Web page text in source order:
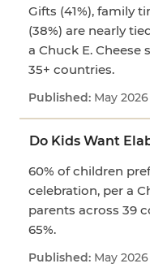
Gifts (41%), family
(38%) are nearly
a Chuck E. Cheese
35+ countries.
May 2026
Do Kids Want
60% of children
celebration, per a
parents across 39
65%.
May 2026